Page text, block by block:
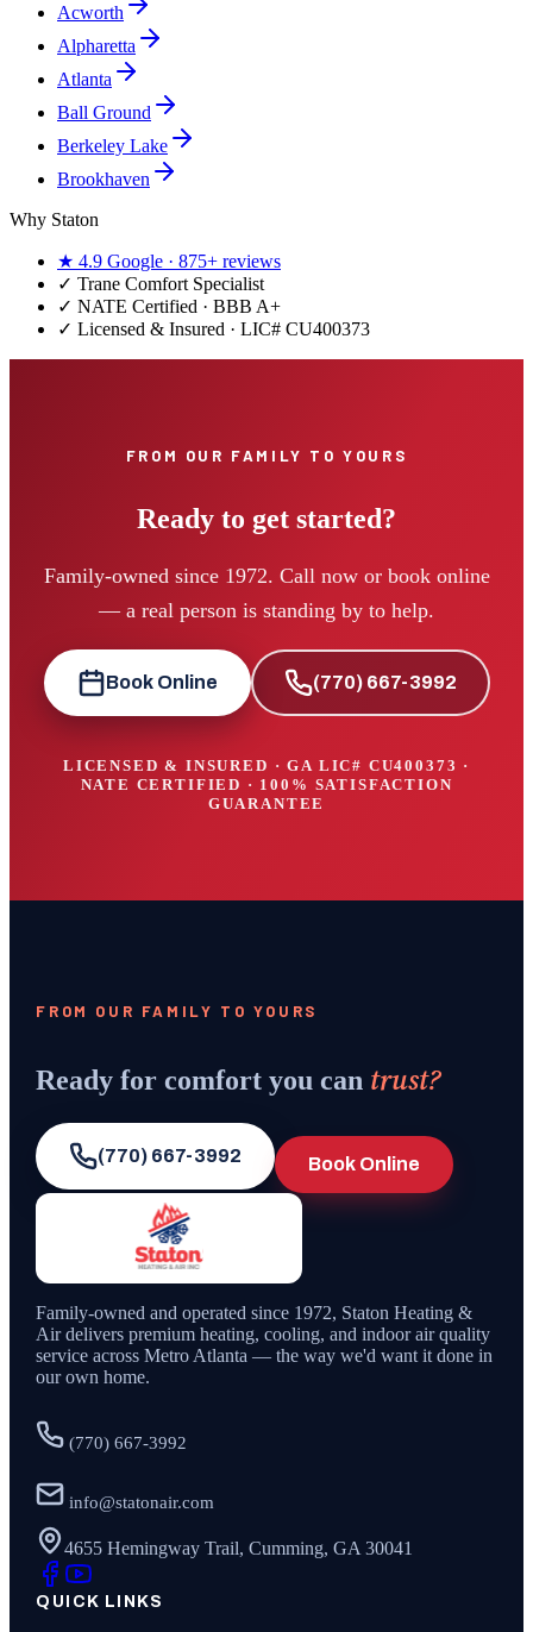
Acworth
Alpharetta
Atlanta
Ball Ground
Berkeley Lake
Brookhaven
Why Staton
★ 4.9 Google · 875+ reviews
✓ Trane Comfort Specialist
✓ NATE Certified · BBB A+
✓ Licensed & Insured · LIC# CU400373
FROM OUR FAMILY TO YOURS
Ready to get started?
Family-owned since 1972. Call now or book online
— a real person is standing by to help.
Book Online (770) 667-3992
LICENSED & INSURED · GA LIC# CU400373 ·
NATE CERTIFIED · 100% SATISFACTION
GUARANTEE
FROM OUR FAMILY TO YOURS
Ready for comfort you can trust?
(770) 667-3992 Book Online
Family-owned and operated since 1972, Staton Heating &
Air delivers premium heating, cooling, and indoor air quality
service across Metro Atlanta — the way we'd want it done in
our own home.
(770) 667-3992
info@statonair.com
4655 Hemingway Trail, Cumming, GA 30041
QUICK LINKS